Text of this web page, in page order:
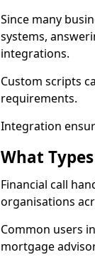
Since many
systems,
integrations.
Custom scripts
requirements.
Integration
What
Financial call
organisations
Common users
mortgage